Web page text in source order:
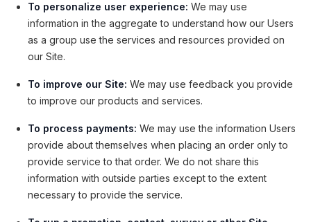
To personalize user experience: We may use
information in the aggregate to understand how our Users
as a group use the services and resources provided on
our Site.
To improve our Site: We may use feedback you provide
to improve our products and services.
To process payments: We may use the information Users
provide about themselves when placing an order only to
provide service to that order. We do not share this
information with outside parties except to the extent
necessary to provide the service.